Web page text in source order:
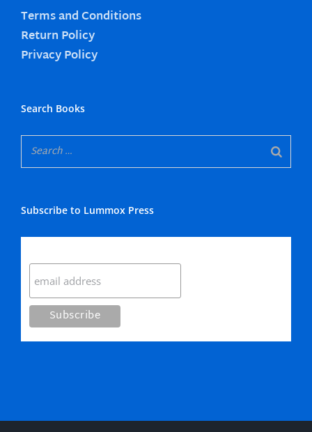
Terms and Conditions
Return Policy
Privacy Policy
Search Books
Subscribe to Lummox Press